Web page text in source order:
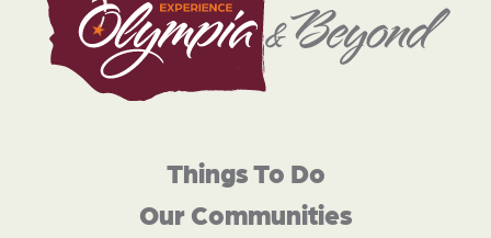
Things To Do
Our Communities